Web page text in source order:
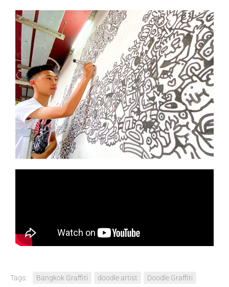
Tags: Bangkok Graffiti doodle artist Doodle Graffiti